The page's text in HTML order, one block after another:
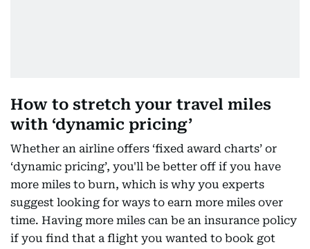
How to stretch your travel miles
with ‘dynamic pricing’
Whether an airline offers ‘fixed award charts’ or
‘dynamic pricing’, you'll be better off if you have
more miles to burn, which is why you experts
suggest looking for ways to earn more miles over
time. Having more miles can be an insurance policy
if you find that a flight you wanted to book got